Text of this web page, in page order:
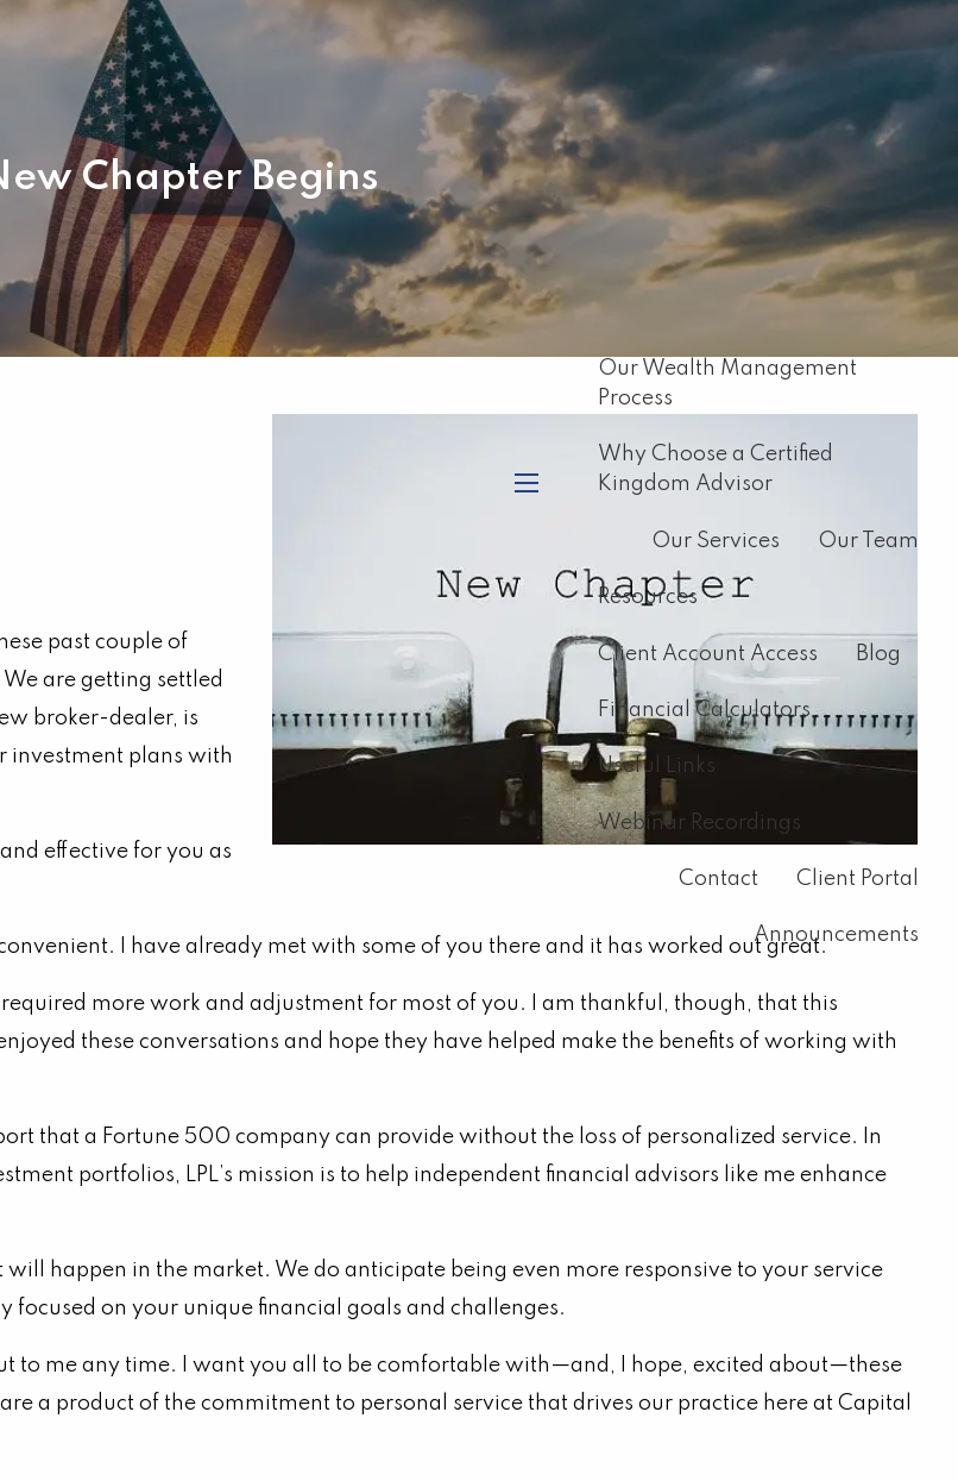
About
Our Mission
About Capital Resource
Management
Biblical Principles for Financial
Our Wealth Management
Process
Why Choose a Certified
Kingdom Advisor
Our Services Our Team
Resources
Client Account Access Blog
Financial Calculators
Useful Links
Webinar Recordings
Contact Client Portal
Announcements
Chapter Begins
past couple of
We are getting settled
broker-dealer, is
investment plans with
effective for you as
I have already met with some of you there and it has worked out great.
more work and adjustment for most of you. I am thankful, though, that this
these conversations and hope they have helped make the benefits of working with
that a Fortune 500 company can provide without the loss of personalized service. In
portfolios, LPL’s mission is to help independent financial advisors like me enhance
happen in the market. We do anticipate being even more responsive to your service
focused on your unique financial goals and challenges.
to me any time. I want you all to be comfortable with—and, I hope, excited about—these
a product of the commitment to personal service that drives our practice here at Capital